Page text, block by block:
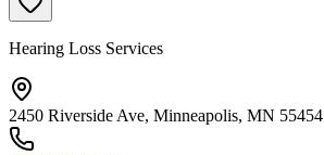
Hearing Loss Services
2450 Riverside Ave, Minneapolis, MN 55454